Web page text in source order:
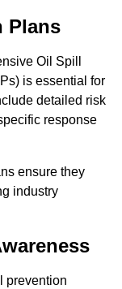
Plans
Oil Spill
is essential for
detailed risk
response
ensure they
industry
prevention